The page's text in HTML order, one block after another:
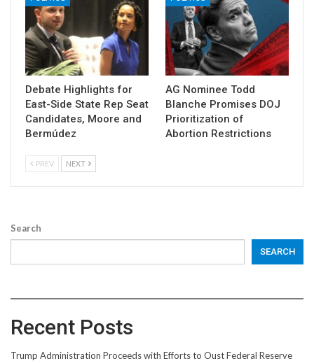
Debate Highlights for
East-Side State Rep Seat
Candidates, Moore and
Bermúdez
AG Nominee Todd
Blanche Promises DOJ
Prioritization of
Abortion Restrictions
PREV NEXT
Search
SEARCH
Recent Posts
Trump Administration Proceeds with Efforts to Oust Federal Reserve